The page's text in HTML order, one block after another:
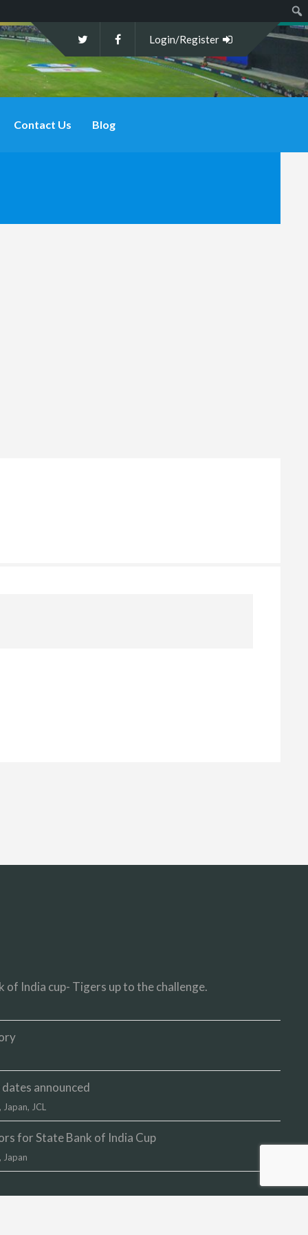
Login/Register
Contact Us Blog
of India cup- Tigers up to the challenge.
announced
, Japan, JCL
for State Bank of India Cup
, Japan